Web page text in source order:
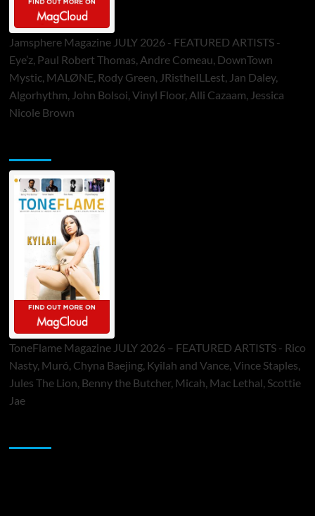
Jamsphere Magazine JULY 2026 - FEATURED ARTISTS -
Eye’z, Paul Robert Thomas, Andre Comeau, DownTown
Mystic, MALØNE, Rody Green, JRistheILLest, Jan Daley,
Algorhythm, John Bolsoi, Vinyl Floor, Alli Cazaam, Jessica
Nicole Brown
ToneFlame Magazine JULY 2026 – FEATURED ARTISTS - Rico
Nasty, Muró, Chyna Baejing, Kyilah and Vance, Vince Staples,
Jules The Lion, Benny the Butcher, Micah, Mac Lethal, Scottie
Jae